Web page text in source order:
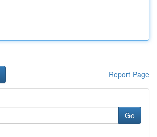
Report Page
Go